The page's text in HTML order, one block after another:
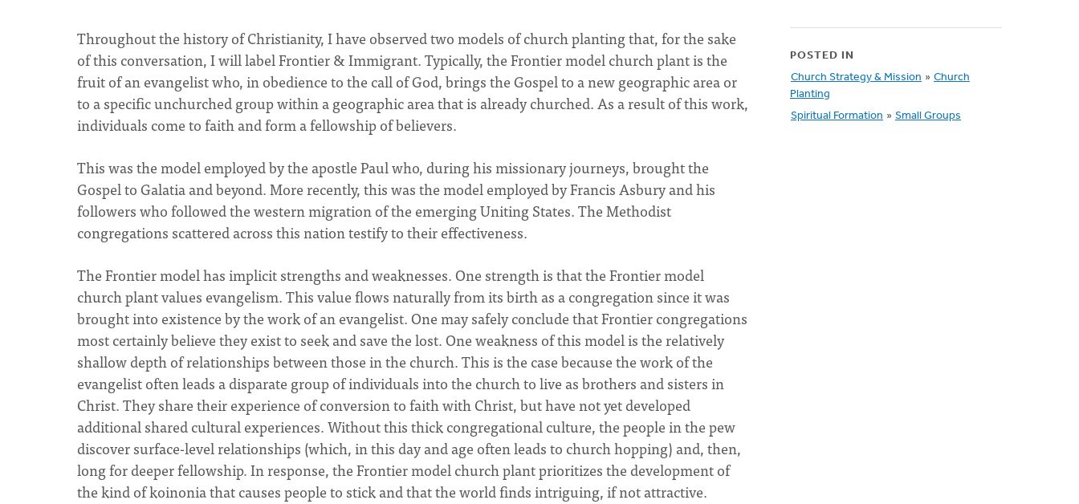
Throughout the history of Christianity, I have observed two models of church planting that, for the sake
of this conversation, I will label Frontier & Immigrant. Typically, the Frontier model church plant is the
fruit of an evangelist who, in obedience to the call of God, brings the Gospel to a new geographic area or
to a specific unchurched group within a geographic area that is already churched. As a result of this work,
individuals come to faith and form a fellowship of believers.
This was the model employed by the apostle Paul who, during his missionary journeys, brought the
Gospel to Galatia and beyond. More recently, this was the model employed by Francis Asbury and his
followers who followed the western migration of the emerging Uniting States. The Methodist
congregations scattered across this nation testify to their effectiveness.
The Frontier model has implicit strengths and weaknesses. One strength is that the Frontier model
church plant values evangelism. This value flows naturally from its birth as a congregation since it was
brought into existence by the work of an evangelist. One may safely conclude that Frontier congregations
most certainly believe they exist to seek and save the lost. One weakness of this model is the relatively
shallow depth of relationships between those in the church. This is the case because the work of the
evangelist often leads a disparate group of individuals into the church to live as brothers and sisters in
Christ. They share their experience of conversion to faith with Christ, but have not yet developed
additional shared cultural experiences. Without this thick congregational culture, the people in the pew
discover surface-level relationships (which, in this day and age often leads to church hopping) and, then,
long for deeper fellowship. In response, the Frontier model church plant prioritizes the development of
the kind of koinonia that causes people to stick and that the world finds intriguing, if not attractive.
POSTED IN
Church Strategy & Mission » Church
Planting
Spiritual Formation » Small Groups